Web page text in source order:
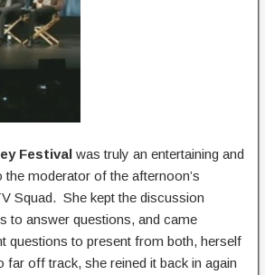
Festival was truly an entertaining and
moderator of the afternoon’s
Squad. She kept the discussion
to answer questions, and came
questions to present from both, herself
off track, she reined it back in again